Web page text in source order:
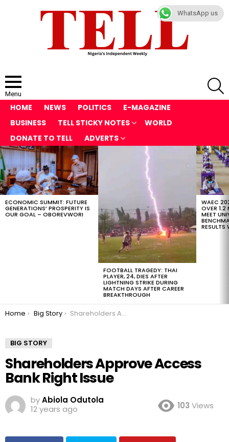
Menu
HOME NEWS POLITICS
E-MAGAZINE
BUSINESS
TELL STICKY NOTES
WORLD
DONATE TO TELL
ADVERTS
LATEST
STORIES
ECONOMIC SUMMIT: FUTURE
GENERATIONS’ PROSPERITY IS
OUR GOAL – OBOREVWORI
FOOTBALL TRAGEDY: THAI
PLAYER, 24, DIES AFTER
LIGHTNING STRIKE DURING
MATCH DAYS AFTER CAREER
BREAKTHROUGH
WAEC
OVER 1.2
MEET
RESULTS
You are here:
Home Big Story Shareholders Approve Access Bank Right Issue
BIG STORY
Shareholders Approve Access
Bank Right Issue
byAbiola Odutola
12 years ago
103 Views
WhatsApp us